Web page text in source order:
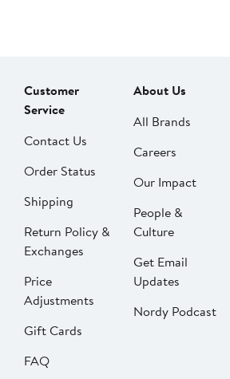
Customer
Service
Contact Us
Order Status
Shipping
Return Policy &
Exchanges
Price
Adjustments
Gift Cards
FAQ
About Us
All Brands
Careers
Our Impact
People &
Culture
Get Email
Updates
Nordy Podcast